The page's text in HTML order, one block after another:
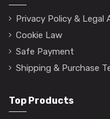
Privacy Policy & Legal
Cookie Law
Safe Payment
Shipping & Purchase
Top Products